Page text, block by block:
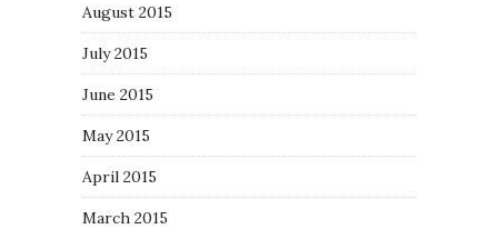
August 2015
July 2015
June 2015
May 2015
April 2015
March 2015